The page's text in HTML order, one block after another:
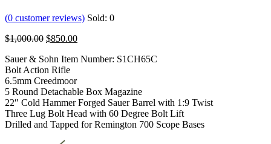
(0 customer reviews) Sold: 0
$1,000.00 $850.00
Sauer & Sohn Item Number: S1CH65C
Bolt Action Rifle
6.5mm Creedmoor
5 Round Detachable Box Magazine
22″ Cold Hammer Forged Sauer Barrel with 1:9 Twist
Three Lug Bolt Head with 60 Degree Bolt Lift
Drilled and Tapped for Remington 700 Scope Bases